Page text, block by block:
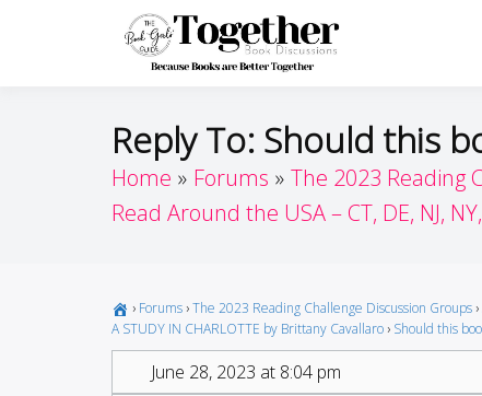
Reply To: Should this
Home Forums The 2023 Reading
Read Around the USA – CT, DE, NJ,
› Forums ›The 2023 Reading Challenge Discussion Groups ›
A STUDY IN CHARLOTTE by Brittany Cavallaro › Should this
June 28, 2023 at 8:04 pm